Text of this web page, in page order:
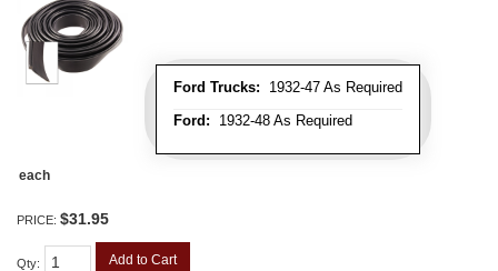
Ford Trucks: 1932-47 As Required
Ford: 1932-48 As Required
each
PRICE: $31.95
Qty: Add to Cart